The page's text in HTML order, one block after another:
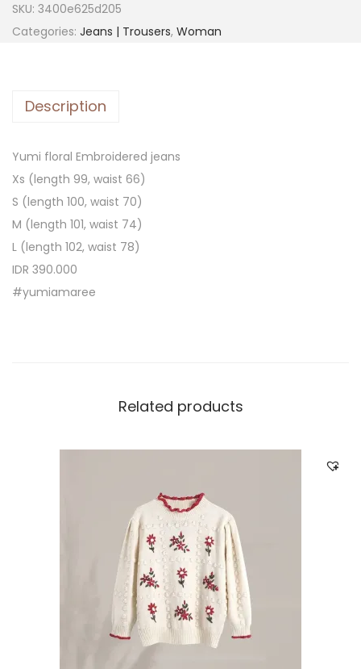
SKU: 3400e625d205
Categories: Jeans | Trousers, Woman
Description
Yumi floral Embroidered jeans
Xs (length 99, waist 66)
S (length 100, waist 70)
M (length 101, waist 74)
L (length 102, waist 78)
IDR 390.000
#yumiamaree
Related products